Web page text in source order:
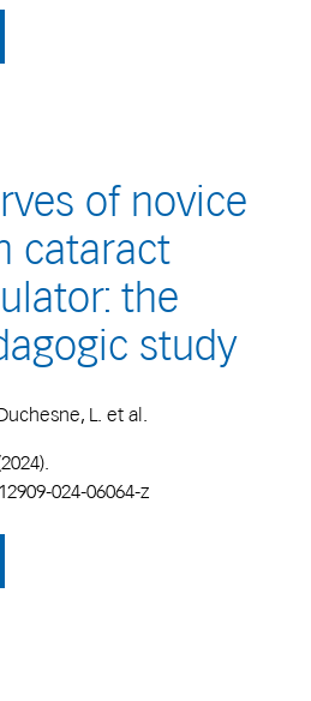
of novice
cataract
the
study
L. et al.
024-06064-z